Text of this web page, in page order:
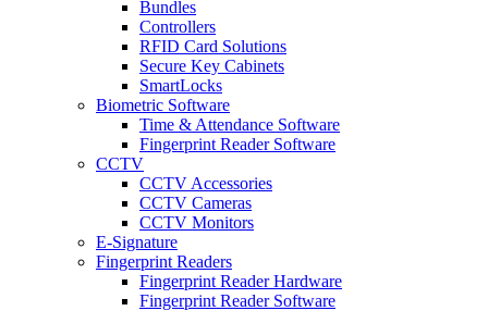
Bundles
Controllers
RFID Card Solutions
Secure Key Cabinets
SmartLocks
Biometric Software
Time & Attendance Software
Fingerprint Reader Software
CCTV
CCTV Accessories
CCTV Cameras
CCTV Monitors
E-Signature
Fingerprint Readers
Fingerprint Reader Hardware
Fingerprint Reader Software